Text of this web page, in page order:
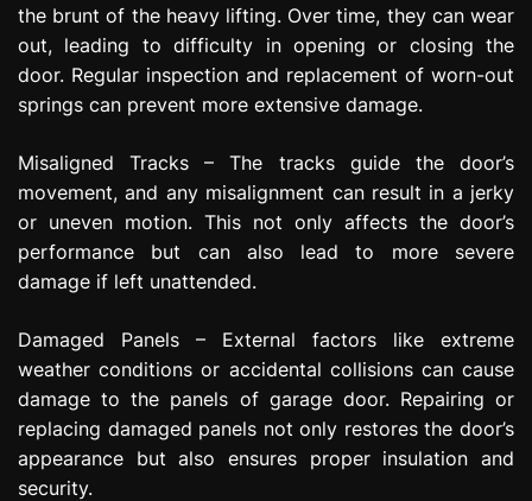
the brunt of the heavy lifting. Over time, they can wear
out, leading to difficulty in opening or closing the
door. Regular inspection and replacement of worn-out
springs can prevent more extensive damage.
Misaligned Tracks – The tracks guide the door’s
movement, and any misalignment can result in a jerky
or uneven motion. This not only affects the door’s
performance but can also lead to more severe
damage if left unattended.
Damaged Panels – External factors like extreme
weather conditions or accidental collisions can cause
damage to the panels of garage door. Repairing or
replacing damaged panels not only restores the door’s
appearance but also ensures proper insulation and
security.